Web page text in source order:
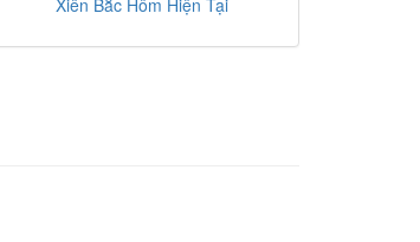
Xiên Bắc Hôm Hiện Tại